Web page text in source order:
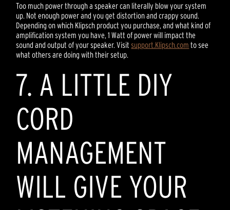
Too much power through a speaker can literally blow your system
up. Not enough power and you get distortion and crappy sound.
Depending on which Klipsch product you purchase, and what kind of
amplification system you have, 1 Watt of power will impact the
sound and output of your speaker. Visitsupport.Klipsch.com to see
what others are doing with their setup.
7. A LITTLE DIY
CORD
MANAGEMENT
WILL GIVE YOUR